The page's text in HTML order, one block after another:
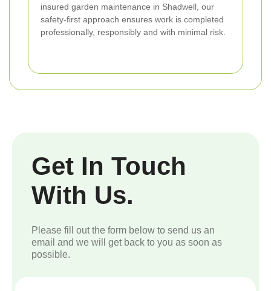
insured garden maintenance in Shadwell, our
safety-first approach ensures work is completed
professionally, responsibly and with minimal risk.
Get In Touch
With Us.
Please fill out the form below to send us an
email and we will get back to you as soon as
possible.